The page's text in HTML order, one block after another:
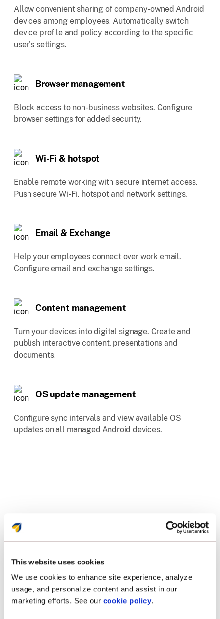
This website uses cookies
We use cookies to enhance site experience, analyze
usage, and personalize content and assist in our
marketing efforts. See our cookie policy.
Allow convenient sharing of company-owned Android
devices among employees. Automatically switch
device profile and policy according to the specific
user's settings.
Browser management
Block access to non-business websites. Configure
browser settings for added security.
Wi-Fi & hotspot
Enable remote working with secure internet access.
Push secure Wi-Fi, hotspot and network settings.
Email & Exchange
Help your employees connect over work email.
Configure email and exchange settings.
Content management
Turn your devices into digital signage. Create and
publish interactive content, presentations and
documents.
OS update management
Configure sync intervals and view available OS
updates on all managed Android devices.
Enrollment